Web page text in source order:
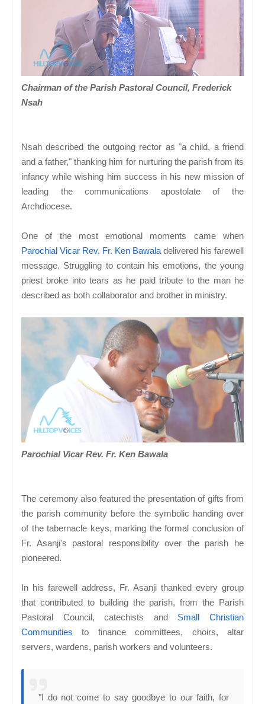
Chairman of the Parish Pastoral Council, Frederick
Nsah
Nsah described the outgoing rector as "a child, a friend
and a father," thanking him for nurturing the parish from its
infancy while wishing him success in his new mission of
leading the communications apostolate of the
Archdiocese.
One of the most emotional moments came when
Parochial Vicar Rev. Fr. Ken Bawala delivered his farewell
message. Struggling to contain his emotions, the young
priest broke into tears as he paid tribute to the man he
described as both collaborator and brother in ministry.
Parochial Vicar Rev. Fr. Ken Bawala
The ceremony also featured the presentation of gifts from
the parish community before the symbolic handing over
of the tabernacle keys, marking the formal conclusion of
Fr. Asanji's pastoral responsibility over the parish he
pioneered.
In his farewell address, Fr. Asanji thanked every group
that contributed to building the parish, from the Parish
Pastoral Council, catechists and Small Christian
Communities to finance committees, choirs, altar
servers, wardens, parish workers and volunteers.
"I do not come to say goodbye to our faith, for